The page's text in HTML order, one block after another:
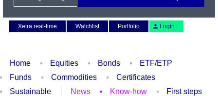
Xetra real-time
Watchlist Portfolio Login
Home Equities Bonds
ETF/ETP
Funds
Commodities
Certificates
Sustainable
News Know-how First steps